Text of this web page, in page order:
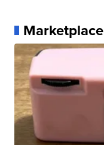
Marketplace